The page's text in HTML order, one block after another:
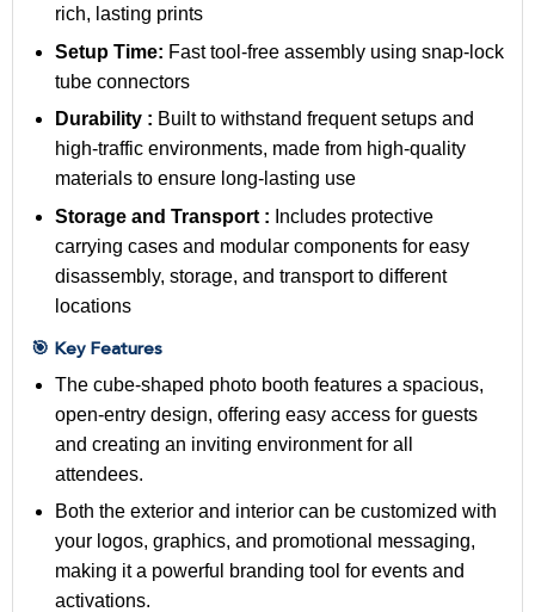
rich, lasting prints
Setup Time: Fast tool-free assembly using snap-lock
tube connectors
Durability : Built to withstand frequent setups and
high-traffic environments, made from high-quality
materials to ensure long-lasting use
Storage and Transport : Includes protective
carrying cases and modular components for easy
disassembly, storage, and transport to different
locations
🎯 Key Features
The cube-shaped photo booth features a spacious,
open-entry design, offering easy access for guests
and creating an inviting environment for all
attendees.
Both the exterior and interior can be customized with
your logos, graphics, and promotional messaging,
making it a powerful branding tool for events and
activations.